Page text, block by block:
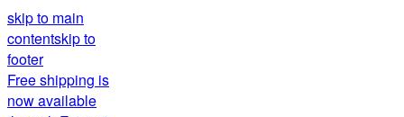
skip to main
contentskip to
footer
Free shipping is
now available